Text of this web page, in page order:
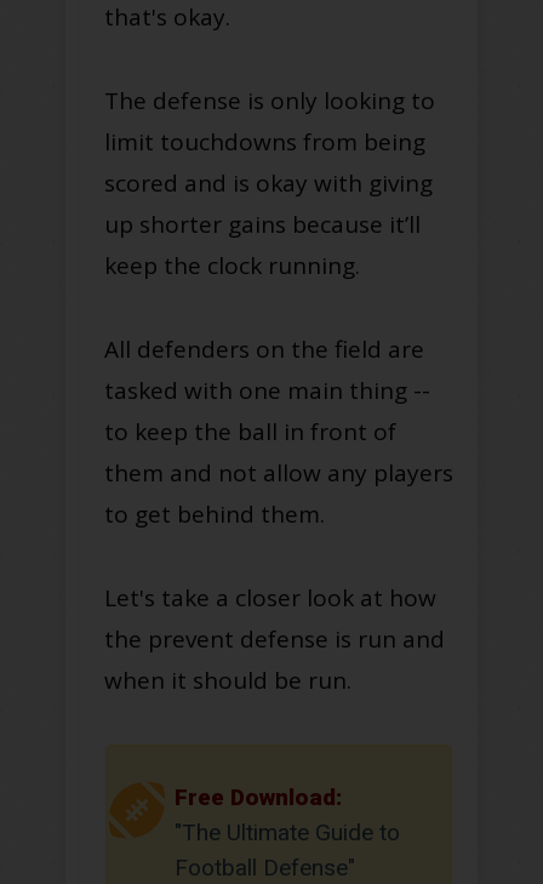
that's okay.
The defense is only looking to
limit touchdowns from being
scored and is okay with giving
up shorter gains because it’ll
keep the clock running.
All defenders on the field are
tasked with one main thing --
to keep the ball in front of
them and not allow any players
to get behind them.
Let's take a closer look at how
the prevent defense is run and
when it should be run.
Free Download:
"The Ultimate Guide to
Football Defense"